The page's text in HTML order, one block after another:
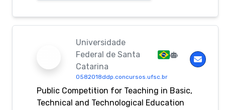
Universidade
Federal de Santa
Catarina
0582018ddp.concursos.ufsc.br
Public Competition for Teaching in Basic,
Technical and Technological Education